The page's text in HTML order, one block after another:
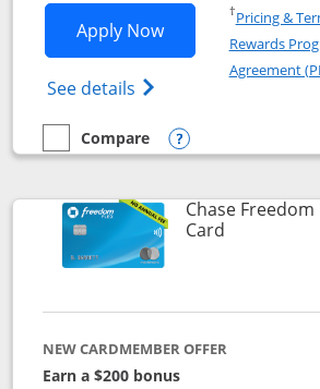
Apply NowOpens Chase
See details Opens Chase
†Pricing &
Rewards
Agreement
empty checkbox
Compare
Compare the Chase Freedom Unlimited
Opens compare
Chase Freedom
CardLinks to
NEW CARDMEMBER OFFER
Earn a $200 bonus